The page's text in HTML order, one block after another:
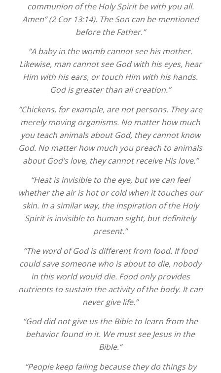
communion of the Holy Spirit be with you all.
Amen” (2 Cor 13:14). The Son can be mentioned
before the Father.”
“A baby in the womb cannot see his mother.
Likewise, man cannot see God with his eyes, hear
Him with his ears, or touch Him with his hands.
God is greater than all creation.”
“Chickens, for example, are not persons. They are
merely moving organisms. No matter how much
you teach animals about God, they cannot know
God. No matter how much you preach to animals
about God’s love, they cannot receive His love.”
“Heat is invisible to the eye, but we can feel
whether the air is hot or cold when it touches our
skin. In a similar way, the inspiration of the Holy
Spirit is invisible to human sight, but definitely
present.”
“The word of God is different from food. If food
could save someone who is about to die, nobody
in this world would die. Food only provides
nutrients to sustain the activity of the body. It can
never give life.”
“God did not give us the Bible to learn from the
behavior found in it. We must see Jesus in the
Bible.”
“People keep failing because they do things by